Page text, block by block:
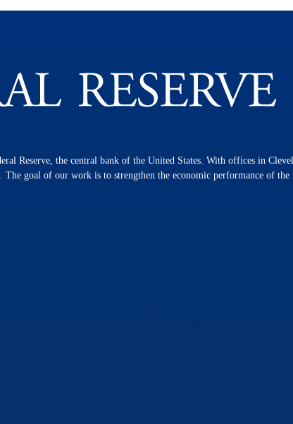
Reserve, the central bank of the United States. With offices in
goal of our work is to strengthen the economic performance of